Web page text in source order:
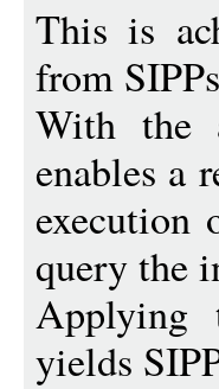
This is
from
With the
enables a
execution
query the
Applying
yields